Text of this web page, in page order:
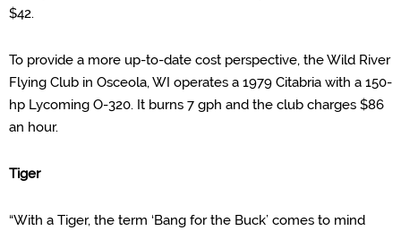
$42.
To provide a more up-to-date cost perspective, the Wild River
Flying Club in Osceola, WI operates a 1979 Citabria with a 150-
hp Lycoming O-320. It burns 7 gph and the club charges $86
an hour.
Tiger
“With a Tiger, the term ‘Bang for the Buck’ comes to mind